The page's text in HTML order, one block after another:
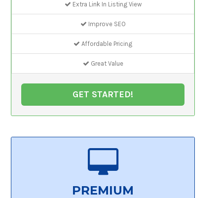
Extra Link In Listing View
Improve SEO
Affordable Pricing
Great Value
GET STARTED!
PREMIUM